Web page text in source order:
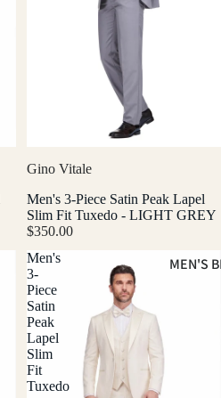
MEN'S
Gino Vitale
Men's 3-Piece Satin Peak Lapel
Slim Fit Tuxedo - LIGHT GREY
$350.00
Men's
3-
Piece
Satin
Peak
Lapel
Slim
Fit
Tuxedo